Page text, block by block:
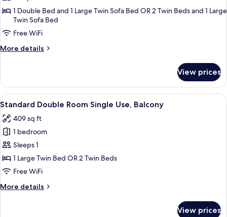
2
children)
Deluxe
Room,
Balcony,
Pool
Adults)
1 Double Bed and 1 Large Twin Sofa Bed OR 2 Twin Beds and 1 Large
Twin Sofa Bed
Free WiFi
More details
More
Room,
Balcony,
Pool
(3
Adults)
View prices
View
all
photos
for
Standard
Double
Room
Use,
A modern hotel room with a large
4
Standard Double Room Single Use, Balcony
409 sq ft
1 bedroom
Sleeps 1
1 Large Twin Bed OR 2 Twin Beds
Free WiFi
More details
More
View prices